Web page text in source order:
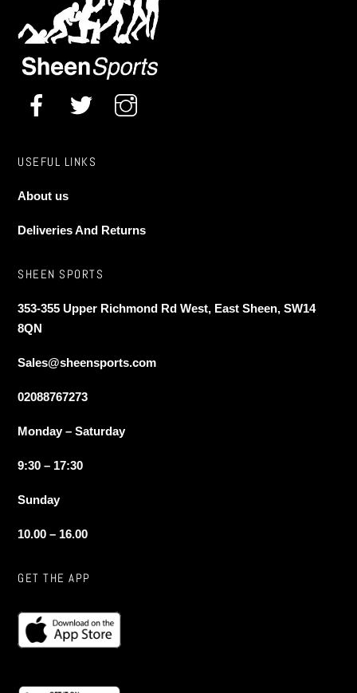
USEFUL LINKS
About us
Deliveries And Returns
SHEEN SPORTS
353-355 Upper Richmond Rd West, East Sheen, SW14
8QN
Sales@sheensports.com
02088767273
Monday – Saturday
9:30 – 17:30
Sunday
10.00 – 16.00
GET THE APP